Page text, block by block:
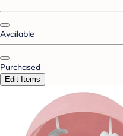
Available
Purchased
Edit Items